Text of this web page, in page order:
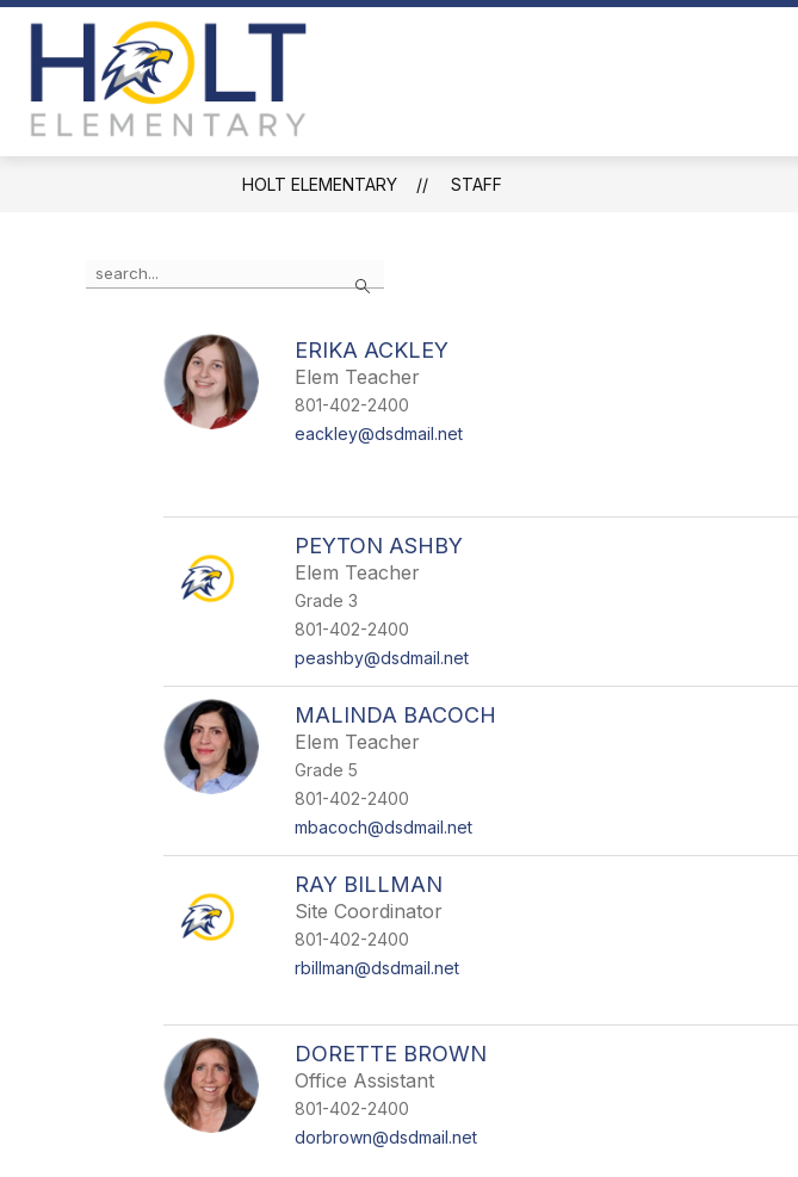
Skip
content
-
HOLT ELEMENTARY STAFF
Search
the
ERIKA ACKLEY
Elem Teacher
801-402-2400
eackley@dsdmail.net
PEYTON ASHBY
Elem Teacher
Grade 3
801-402-2400
peashby@dsdmail.net
MALINDA BACOCH
Elem Teacher
Grade 5
801-402-2400
mbacoch@dsdmail.net
RAY BILLMAN
Site Coordinator
801-402-2400
rbillman@dsdmail.net
DORETTE BROWN
Office Assistant
801-402-2400
dorbrown@dsdmail.net